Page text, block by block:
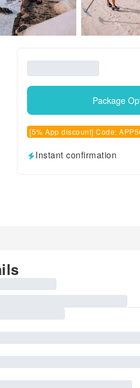
Package
[5% App discount] Code:
Instant confirmation